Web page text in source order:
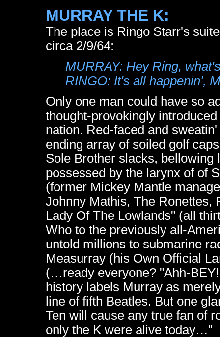
MURRAY THE K:
The place is Ringo Starr's
circa 2/9/64:
MURRAY: Hey Ring,
RINGO: It's all happenin',
Only one man could have so
thought-provokingly
nation. Red-faced and
ending array of soiled golf
Sole Brother slacks, bellowing
possessed by the larynx of of
(former Mickey Mantle
Johnny Mathis, The Ronettes,
Lady Of The Lowlands" (all
Who to the previously all-
untold millions to submarine
Measurray (his Own Official
(…ready everyone? "Ahh-
history labels Murray as
line of fifth Beatles. But one
Ten will cause any true fan of
only the K were alive today…"